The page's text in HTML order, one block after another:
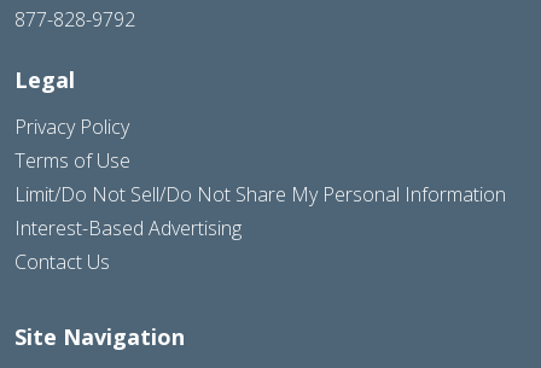
877-828-9792
Legal
Privacy Policy
Terms of Use
Limit/Do Not Sell/Do Not Share My Personal Information
Interest-Based Advertising
Contact Us
Site Navigation